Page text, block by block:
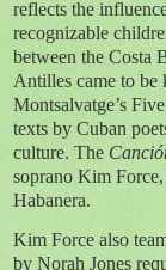
reflects the
recognizable
between the Costa
Antilles came to be
Montsalvatge’s Five
texts by Cuban
culture. The
soprano Kim
Habanera.
Kim Force also
by Norah Jones